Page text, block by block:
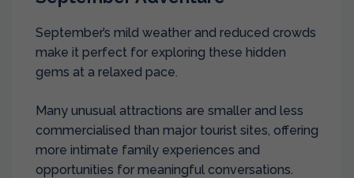
September’s mild weather and reduced crowds
make it perfect for exploring these hidden
gems at a relaxed pace.
Many unusual attractions are smaller and less
commercialised than major tourist sites, offering
more intimate family experiences and
opportunities for meaningful conversations.